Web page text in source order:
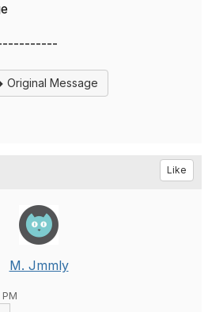
Original Message
Like
M. Jmmly